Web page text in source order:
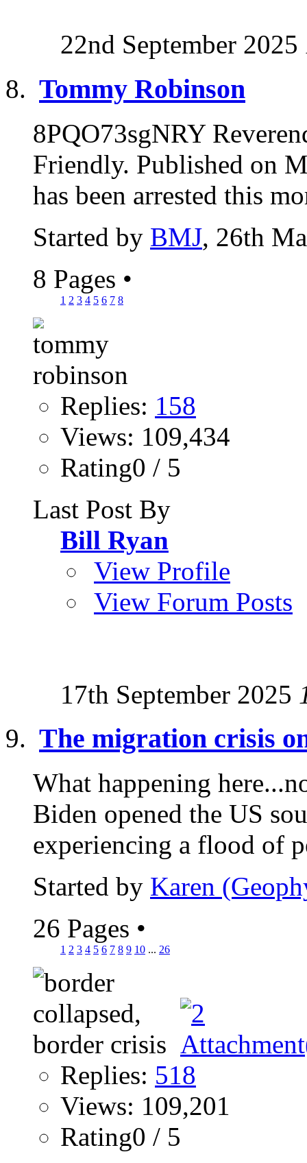
22nd September 2025
Tommy Robinson
8PQO73sgNRY
Friendly. Published on
has been arrested this
Started by BMJ, 26th
8 Pages •
1 2 3 4 5 6 7 8
Replies: 158
Views: 109,434
Rating0 / 5
Last Post By
Bill Ryan
View Profile
View Forum Posts
17th September 2025
The migration crisis
What happening
Biden opened the US
experiencing a flood of
Started by Karen
26 Pages •
1 2 3 4 5 6 7 8 9 10 ... 26
Replies: 518
Views: 109,201
Rating0 / 5